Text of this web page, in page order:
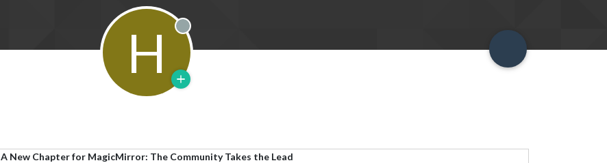
H Offline
A New Chapter for MagicMirror: The Community Takes the Lead